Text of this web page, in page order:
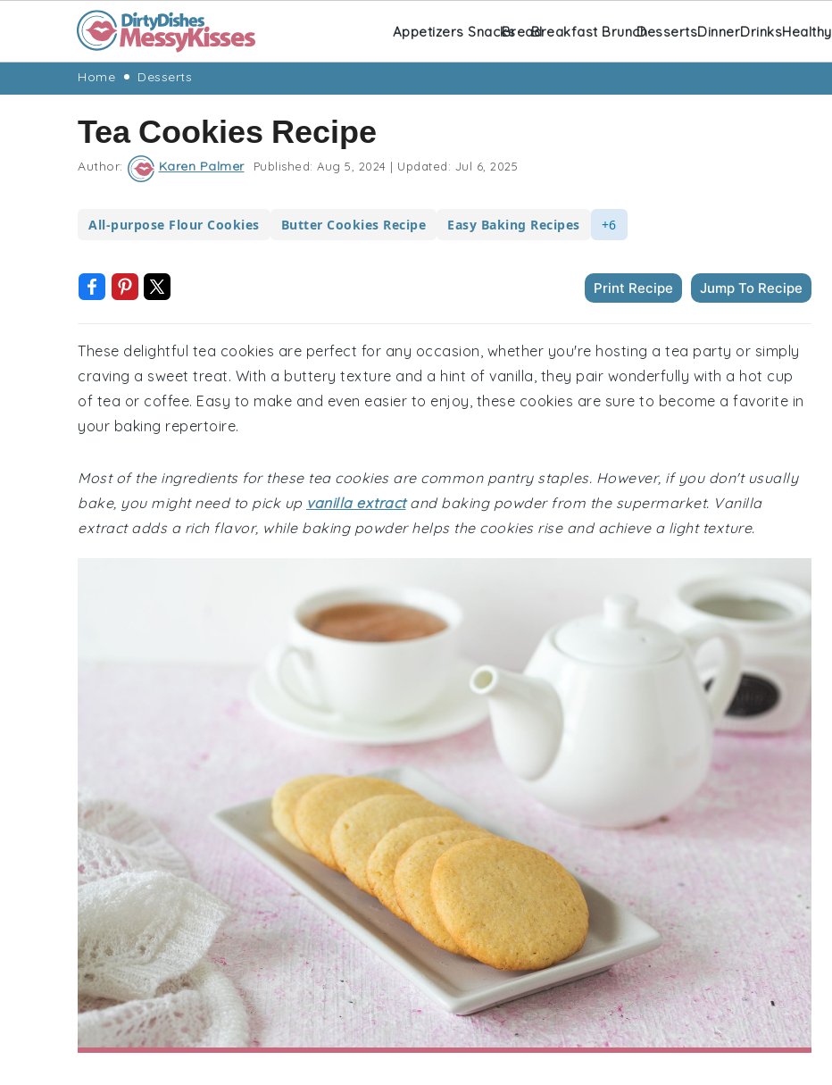
navigation
content
Appetizers SnacksBreadBreakfast BrunchDessertsDinnerDrinksHealthy
Home Desserts
Tea Cookies Recipe
Author: Karen Palmer Published: Aug 5, 2024 | Updated: Jul 6, 2025
All-purpose Flour Cookies Butter Cookies Recipe Easy Baking Recipes +6
Print Recipe Jump To Recipe
These delightful tea cookies are perfect for any occasion, whether you're hosting a tea party or simply
craving a sweet treat. With a buttery texture and a hint of vanilla, they pair wonderfully with a hot cup
of tea or coffee. Easy to make and even easier to enjoy, these cookies are sure to become a favorite in
your baking repertoire.
Most of the ingredients for these tea cookies are common pantry staples. However, if you don't usually
bake, you might need to pick up vanilla extractand baking powder from the supermarket. Vanilla
extract adds a rich flavor, while baking powder helps the cookies rise and achieve a light texture.